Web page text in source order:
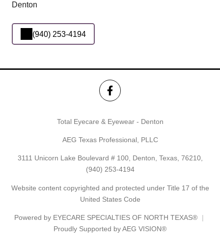
Denton
(940) 253-4194
Total Eyecare & Eyewear - Denton
AEG Texas Professional, PLLC
3111 Unicorn Lake Boulevard # 100, Denton, Texas, 76210,
(940) 253-4194
Website content copyrighted and protected under Title 17 of the
United States Code
Powered by EYECARE SPECIALTIES OF NORTH TEXAS®
Proudly Supported by AEG VISION®